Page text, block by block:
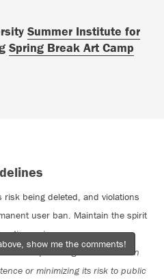
Summer Institute for
Spring Break Art Camp
risk being deleted, and violations
user ban. Maintain the spirit
discussion.
for spreading misinformation
or minimizing its risk to public
show me the comments!